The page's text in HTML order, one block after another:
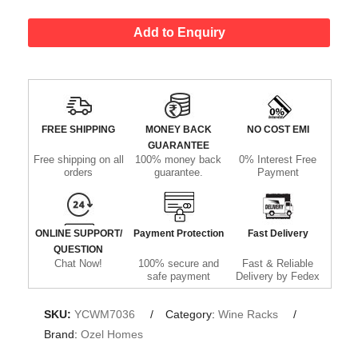
Add to Enquiry
FREE SHIPPING
Free shipping on all
orders
MONEY BACK
GUARANTEE
100% money back
guarantee.
NO COST EMI
0% Interest Free
Payment
ONLINE SUPPORT/
QUESTION
Chat Now!
Payment Protection
100% secure and
safe payment
Fast Delivery
Fast & Reliable
Delivery by Fedex
SKU: YCWM7036 Category: Wine Racks
Brand: Ozel Homes